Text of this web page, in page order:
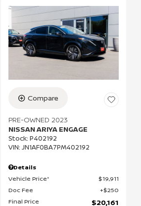
Compare
PRE-OWNED 2023
NISSAN ARIYA ENGAGE
Stock: P402192
VIN: JN1AF0BA7PM402192
Details
Vehicle Price*
$19,911
Doc Fee
$250
Final Price
$20,161